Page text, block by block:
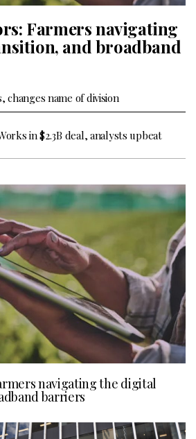
Farmers navigating
and broadband
changes name of division
in $2.3B deal, analysts upbeat
navigating the digital
barriers